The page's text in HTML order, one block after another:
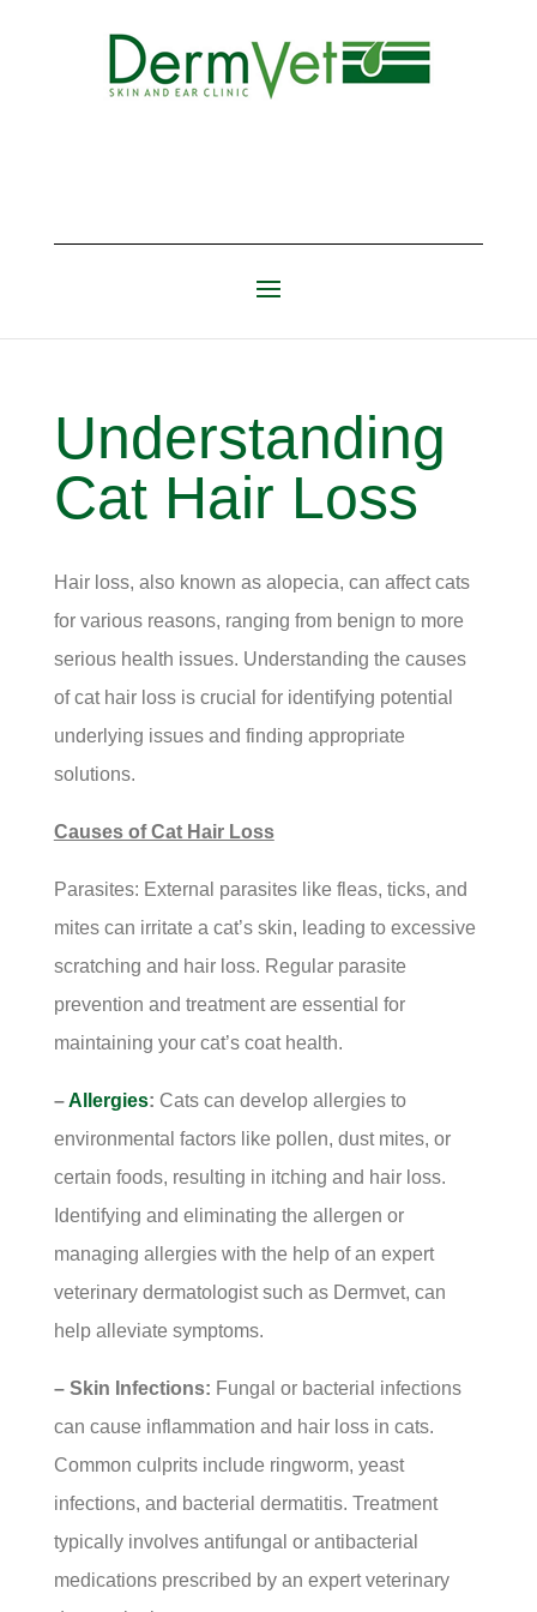
Understanding
Cat Hair Loss
Hair loss, also known as alopecia, can affect cats
for various reasons, ranging from benign to more
serious health issues. Understanding the causes
of cat hair loss is crucial for identifying potential
underlying issues and finding appropriate
solutions.
Causes of Cat Hair Loss
Parasites: External parasites like fleas, ticks, and
mites can irritate a cat’s skin, leading to excessive
scratching and hair loss. Regular parasite
prevention and treatment are essential for
maintaining your cat’s coat health.
–Allergies: Cats can develop allergies to
environmental factors like pollen, dust mites, or
certain foods, resulting in itching and hair loss.
Identifying and eliminating the allergen or
managing allergies with the help of an expert
veterinary dermatologist such as Dermvet, can
help alleviate symptoms.
– Skin Infections: Fungal or bacterial infections
can cause inflammation and hair loss in cats.
Common culprits include ringworm, yeast
infections, and bacterial dermatitis. Treatment
typically involves antifungal or antibacterial
medications prescribed by an expert veterinary